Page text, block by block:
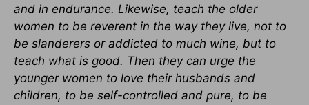
and in endurance. Likewise, teach the older
women to be reverent in the way they live, not to
be slanderers or addicted to much wine, but to
teach what is good. Then they can urge the
younger women to love their husbands and
children, to be self-controlled and pure, to be